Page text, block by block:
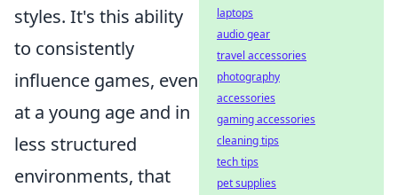
styles. It's this ability
to consistently
influence games, even
at a young age and in
less structured
environments, that
laptops
audio gear
travel accessories
photography
accessories
gaming accessories
cleaning tips
tech tips
pet supplies